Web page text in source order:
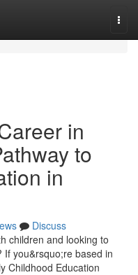
in
to
in
Discuss
children and looking to
you&rsquo;re based in
Childhood Education